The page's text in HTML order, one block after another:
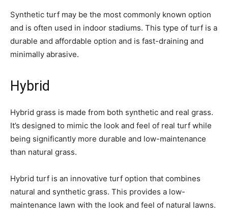
Synthetic turf may be the most commonly known option
and is often used in indoor stadiums. This type of turf is a
durable and affordable option and is fast-draining and
minimally abrasive.
Hybrid
Hybrid grass is made from both synthetic and real grass.
It’s designed to mimic the look and feel of real turf while
being significantly more durable and low-maintenance
than natural grass.
Hybrid turf is an innovative turf option that combines
natural and synthetic grass. This provides a low-
maintenance lawn with the look and feel of natural lawns.